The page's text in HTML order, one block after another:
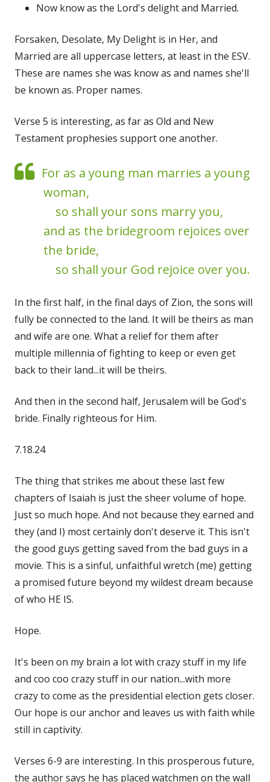
Now know as the Lord's delight and Married.
Forsaken, Desolate, My Delight is in Her, and
Married are all uppercase letters, at least in the ESV.
These are names she was know as and names she'll
be known as. Proper names.
Verse 5 is interesting, as far as Old and New
Testament prophesies support one another.
For as a young man marries a young
woman,
so shall your sons marry you,
and as the bridegroom rejoices over
the bride,
so shall your God rejoice over you.
In the first half, in the final days of Zion, the sons will
fully be connected to the land. It will be theirs as man
and wife are one. What a relief for them after
multiple millennia of fighting to keep or even get
back to their land...it will be theirs.
And then in the second half, Jerusalem will be God's
bride. Finally righteous for Him.
7.18.24
The thing that strikes me about these last few
chapters of Isaiah is just the sheer volume of hope.
Just so much hope. And not because they earned and
they (and I) most certainly don't deserve it. This isn't
the good guys getting saved from the bad guys in a
movie. This is a sinful, unfaithful wretch (me) getting
a promised future beyond my wildest dream because
of who HE IS.
Hope.
It's been on my brain a lot with crazy stuff in my life
and coo coo crazy stuff in our nation...with more
crazy to come as the presidential election gets closer.
Our hope is our anchor and leaves us with faith while
still in captivity.
Verses 6-9 are interesting. In this prosperous future,
the author says he has placed watchmen on the wall